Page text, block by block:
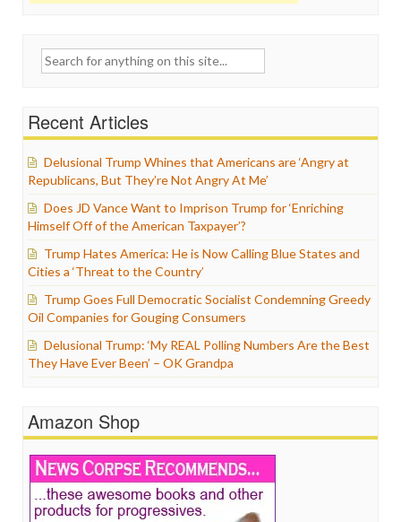
Search
Recent Articles
Delusional Trump Whines that Americans are ‘Angry at
Republicans, But They’re Not Angry At Me’
Does JD Vance Want to Imprison Trump for ‘Enriching
Himself Off of the American Taxpayer’?
Trump Hates America: He is Now Calling Blue States and
Cities a ‘Threat to the Country’
Trump Goes Full Democratic Socialist Condemning Greedy
Oil Companies for Gouging Consumers
Delusional Trump: ‘My REAL Polling Numbers Are the Best
They Have Ever Been’ – OK Grandpa
Amazon Shop